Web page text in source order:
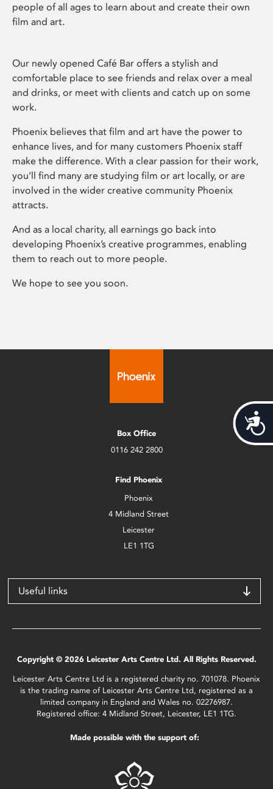
people of all ages to learn about and create their own
film and art.
Our newly opened Café Bar offers a stylish and
comfortable place to see friends and relax over a meal
and drinks, or meet with clients and catch up on some
work.
Phoenix believes that film and art have the power to
enhance lives, and for many customers Phoenix staff
make the difference. With a clear passion for their work,
you’ll find many are studying film or art locally, or are
involved in the wider creative community Phoenix
attracts.
And as a local charity, all earnings go back into
developing Phoenix’s creative programmes, enabling
them to reach out to more people.
We hope to see you soon.
Box Office
0116 242 2800
Find Phoenix
Phoenix
4 Midland Street
Leicester
LE1 1TG
Useful links
Copyright © 2026 Leicester Arts Centre Ltd. All Rights Reserved.
Leicester Arts Centre Ltd is a registered charity no. 701078. Phoenix
is the trading name of Leicester Arts Centre Ltd, registered as a
limited company in England and Wales no. 02276987.
Registered office: 4 Midland Street, Leicester, LE1 1TG.
Made possible with the support of: